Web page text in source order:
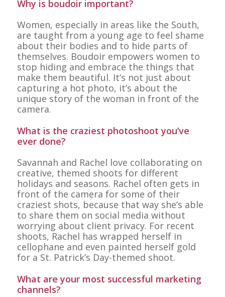
Why is boudoir important?
Women, especially in areas like the South,
are taught from a young age to feel shame
about their bodies and to hide parts of
themselves. Boudoir empowers women to
stop hiding and embrace the things that
make them beautiful. It’s not just about
capturing a hot photo, it’s about the
unique story of the woman in front of the
camera.
What is the craziest photoshoot you’ve
ever done?
Savannah and Rachel love collaborating on
creative, themed shoots for different
holidays and seasons. Rachel often gets in
front of the camera for some of their
craziest shots, because that way she’s able
to share them on social media without
worrying about client privacy. For recent
shoots, Rachel has wrapped herself in
cellophane and even painted herself gold
for a St. Patrick’s Day-themed shoot.
What are your most successful marketing
channels?